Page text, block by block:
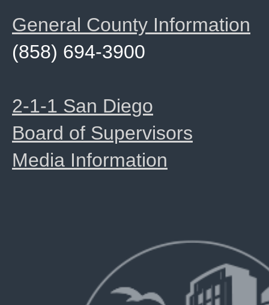
General County Information
(858) 694-3900
2-1-1 San Diego
Board of Supervisors
Media Information